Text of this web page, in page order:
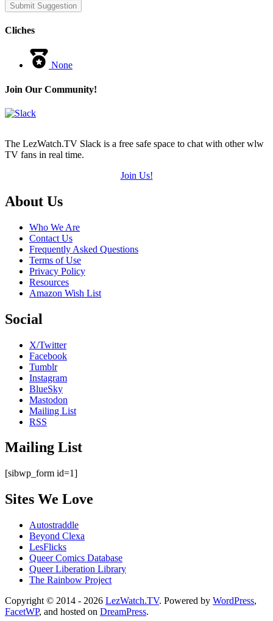
Submit Suggestion
Cliches
None
Join Our Community!
The LezWatch.TV Slack is a free safe space to chat with other wlw
TV fans in real time.
Join Us!
Footer
About Us
Who We Are
Contact Us
Frequently Asked Questions
Terms of Use
Privacy Policy
Resources
Amazon Wish List
Social
X/Twitter
Facebook
Tumblr
Instagram
BlueSky
Mastodon
Mailing List
RSS
Mailing List
[sibwp_form id=1]
Sites We Love
Autostraddle
Beyond Clexa
LesFlicks
Queer Comics Database
Queer Liberation Library
The Rainbow Project
Copyright
Information
Copyright © 2014 - 2026 LezWatch.TV. Powered by WordPress,
FacetWP, and hosted on DreamPress.